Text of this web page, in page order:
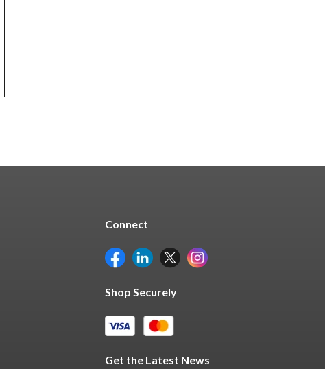
Connect
Shop Securely
Get the Latest News